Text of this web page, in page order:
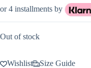
or 4 installments by
Out of stock
Wishlist Size Guide